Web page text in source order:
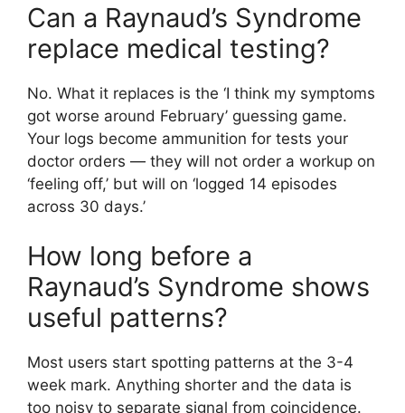
Can a Raynaud’s Syndrome
replace medical testing?
No. What it replaces is the ‘I think my symptoms
got worse around February’ guessing game.
Your logs become ammunition for tests your
doctor orders — they will not order a workup on
‘feeling off,’ but will on ‘logged 14 episodes
across 30 days.’
How long before a
Raynaud’s Syndrome shows
useful patterns?
Most users start spotting patterns at the 3-4
week mark. Anything shorter and the data is
too noisy to separate signal from coincidence.